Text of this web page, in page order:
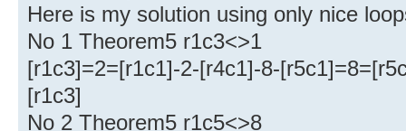
Here is my solution using only nice
No 1 Theorem5 r1c3<>1
[r1c3]=2=[r1c1]-2-[r4c1]-8-
[r1c3]
No 2 Theorem5 r1c5<>8